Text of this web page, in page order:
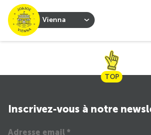
Vienna
TOP
Inscrivez-vous à notre